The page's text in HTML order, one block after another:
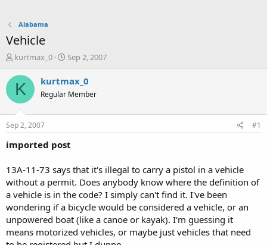
Alabama
Vehicle
T
r
a
t
a
e
r
kurtmax_0
S
a
t
e
Sep 2, 2007
K kurtmax_0
Regular Member
Sep 2, 2007 #1
imported post
13A-11-73 says that it's illegal to carry a pistol in a vehicle
without a permit. Does anybody know where the definition of
a vehicle is in the code? I simply can't find it. I've been
wondering if a bicycle would be considered a vehicle, or an
unpowered boat (like a canoe or kayak). I'm guessing it
means motorized vehicles, or maybe just vehicles that need